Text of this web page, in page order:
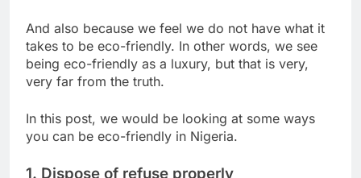
And also because we feel we do not have what it
takes to be eco-friendly. In other words, we see
being eco-friendly as a luxury, but that is very,
very far from the truth.
In this post, we would be looking at some ways
you can be eco-friendly in Nigeria.
1. Dispose of refuse properly